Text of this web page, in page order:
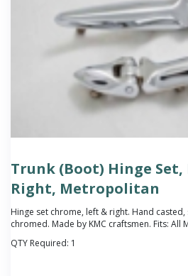
Trunk (Boot) Hinge
Right, Metropolitan
Hinge set chrome, left & right. Hand
chromed. Made by KMC craftsmen. Fits: All
QTY Required: 1